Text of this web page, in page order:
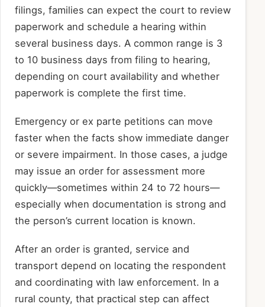
filings, families can expect the court to review
paperwork and schedule a hearing within
several business days. A common range is 3
to 10 business days from filing to hearing,
depending on court availability and whether
paperwork is complete the first time.
Emergency or ex parte petitions can move
faster when the facts show immediate danger
or severe impairment. In those cases, a judge
may issue an order for assessment more
quickly—sometimes within 24 to 72 hours—
especially when documentation is strong and
the person’s current location is known.
After an order is granted, service and
transport depend on locating the respondent
and coordinating with law enforcement. In a
rural county, that practical step can affect